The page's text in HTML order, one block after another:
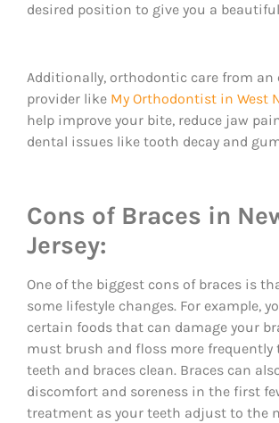
desired position to give you a
Additionally, orthodontic care from an
provider like My Orthodontist in West
help improve your bite, reduce jaw
dental issues like tooth decay and
Cons of Braces in
Jersey:
One of the biggest cons of braces is
some lifestyle changes. For example,
certain foods that can damage your
must brush and floss more frequently
teeth and braces clean. Braces can
discomfort and soreness in the first
treatment as your teeth adjust to the